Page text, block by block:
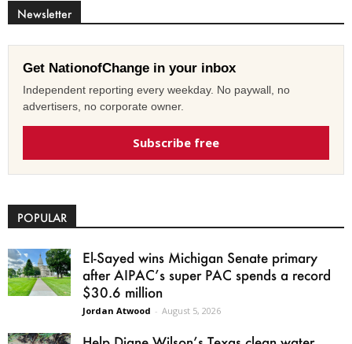
Newsletter
Get NationofChange in your inbox
Independent reporting every weekday. No paywall, no
advertisers, no corporate owner.
Subscribe free
POPULAR
El-Sayed wins Michigan Senate primary
after AIPAC’s super PAC spends a record
$30.6 million
Jordan Atwood - August 5, 2026